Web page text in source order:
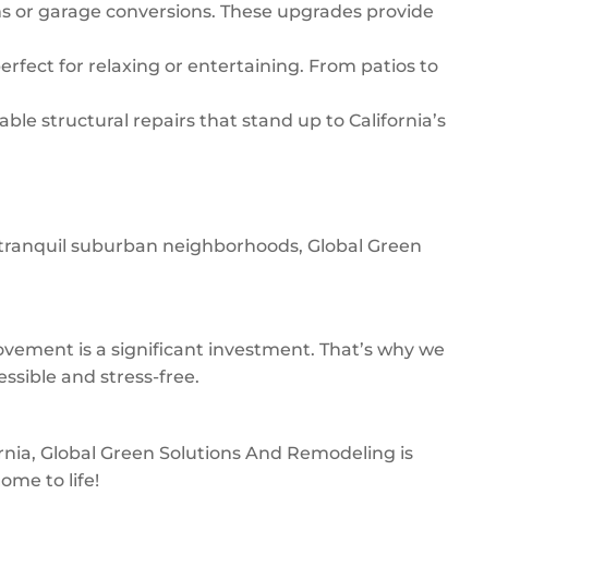
garage conversions. These upgrades provide
for relaxing or entertaining. From patios to
structural repairs that stand up to California’s
suburban neighborhoods, Global Green
is a significant investment. That’s why we
and stress-free.
Global Green Solutions And Remodeling is
to life!